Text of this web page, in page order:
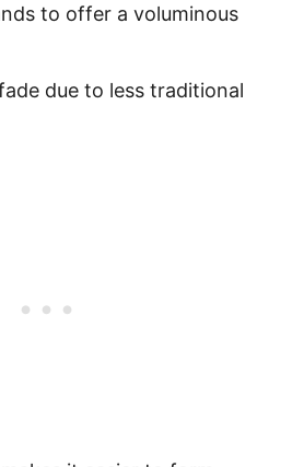
to offer a voluminous
due to less traditional